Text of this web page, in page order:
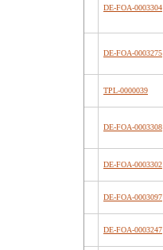
DE-FOA-0003304
DE-FOA-0003275
TPL-0000039
DE-FOA-0003308
DE-FOA-0003302
DE-FOA-0003097
DE-FOA-0003247